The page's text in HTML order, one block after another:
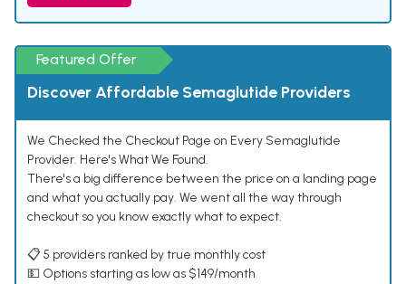
Featured Offer
Discover Affordable Semaglutide Providers
We Checked the Checkout Page on Every Semaglutide
Provider. Here's What We Found.
There's a big difference between the price on a landing page
and what you actually pay. We went all the way through
checkout so you know exactly what to expect.
📋 5 providers ranked by true monthly cost
💵 Options starting as low as $149/month